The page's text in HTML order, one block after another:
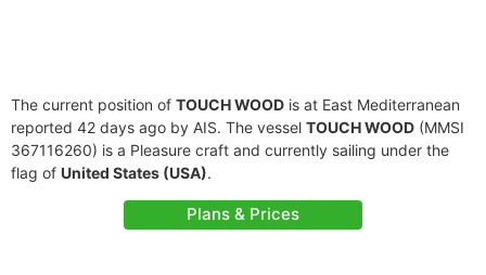
The current position of TOUCH WOOD is at East Mediterranean
reported 42 days ago by AIS. The vessel TOUCH WOOD (MMSI
367116260) is a Pleasure craft and currently sailing under the
flag of United States (USA).
Plans & Prices